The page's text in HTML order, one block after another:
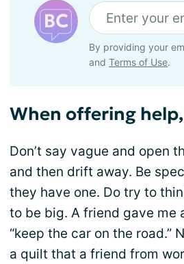
By providing your
and Terms of Use.
When offering
Don’t say vague and open
and then drift away. Be
they have one. Do try to
to be big. A friend gave
“keep the car on the road.”
a quilt that a friend from